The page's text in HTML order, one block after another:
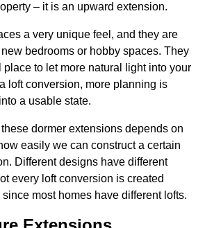
– it is an upward extension.
a very unique feel, and they are
bedrooms or hobby spaces. They
to let more natural light into your
loft conversion, more planning is
a usable state.
dormer extensions depends on
easily we can construct a certain
Different designs have different
every loft conversion is created
most homes have different lofts.